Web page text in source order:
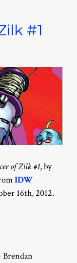
#1
of Zilk #1, by
IDW
16th, 2012.